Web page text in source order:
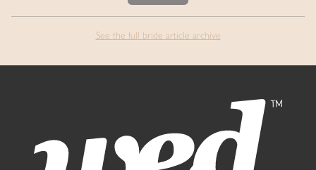
See the full bride article archive